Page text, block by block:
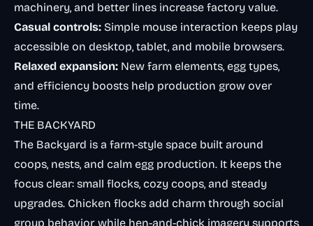
machinery, and better lines increase factory value.
Casual controls: Simple mouse interaction keeps play
accessible on desktop, tablet, and mobile browsers.
Relaxed expansion: New farm elements, egg types,
and efficiency boosts help production grow over
time.
THE BACKYARD
The Backyard is a farm-style space built around
coops, nests, and calm egg production. It keeps the
focus clear: small flocks, cozy coops, and steady
upgrades. Chicken flocks add charm through social
group behavior, while hen-and-chick imagery supports